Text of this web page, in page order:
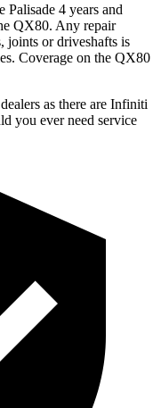
Palisade 4 years and
QX80. Any repair
joints or driveshafts is
Coverage on the QX80
as there are Infiniti
you ever need service